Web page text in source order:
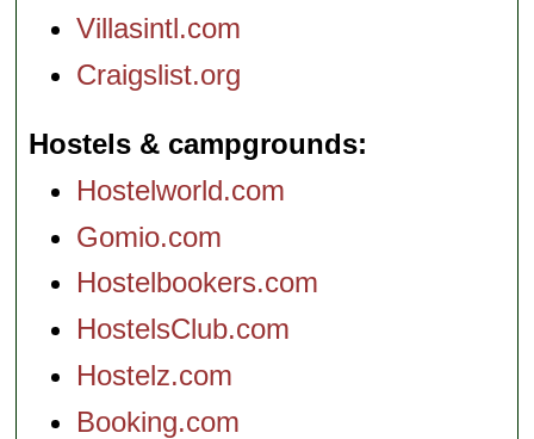
Villasintl.com
Craigslist.org
Hostels & campgrounds
Hostelworld.com
Gomio.com
Hostelbookers.com
HostelsClub.com
Hostelz.com
Booking.com